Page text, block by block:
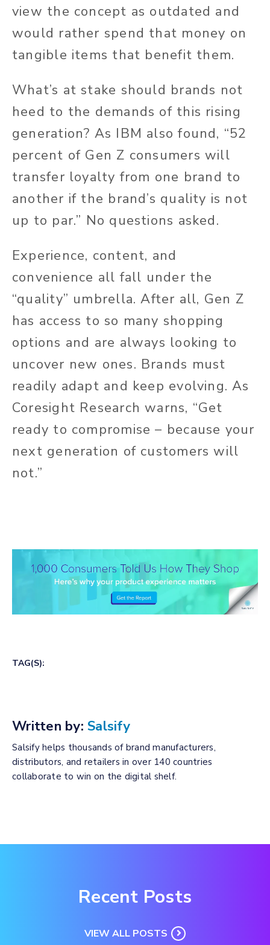
view the concept as outdated and
would rather spend that money on
tangible items that benefit them.
What’s at stake should brands not
heed to the demands of this rising
generation? As IBM also found, “52
percent of Gen Z consumers will
transfer loyalty from one brand to
another if the brand’s quality is not
up to par.” No questions asked.
Experience, content, and
convenience all fall under the
“quality” umbrella. After all, Gen Z
has access to so many shopping
options and are always looking to
uncover new ones. Brands must
readily adapt and keep evolving. As
Coresight Research warns, “Get
ready to compromise – because your
next generation of customers will
not.”
TAG(S):
Written by: Salsify
Salsify helps thousands of brand manufacturers,
distributors, and retailers in over 140 countries
collaborate to win on the digital shelf.
Recent Posts
VIEW ALL POSTS